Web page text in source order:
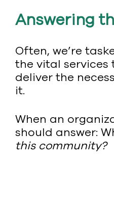
Answering
Often, we’re
the vital services
deliver the
it.
When an
should answer:
this community?